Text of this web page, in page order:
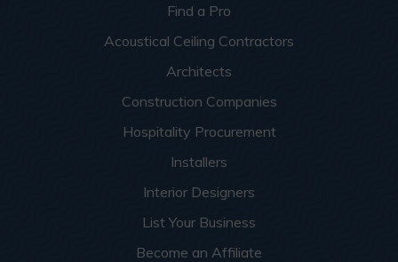
Find a Pro
Acoustical Ceiling Contractors
Architects
Construction Companies
Hospitality Procurement
Installers
Interior Designers
List Your Business
Become an Affiliate